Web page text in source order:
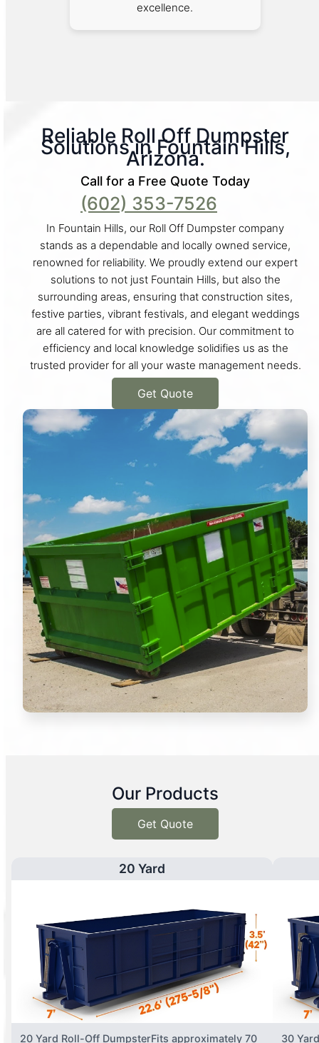
excellence.
Reliable Roll Off Dumpster
Solutions in Fountain Hills,
Arizona.
Call for a Free Quote Today
(602) 353-7526
In Fountain Hills, our Roll Off Dumpster company
stands as a dependable and locally owned service,
renowned for reliability. We proudly extend our expert
solutions to not just Fountain Hills, but also the
surrounding areas, ensuring that construction sites,
festive parties, vibrant festivals, and elegant weddings
are all catered for with precision. Our commitment to
efficiency and local knowledge solidifies us as the
trusted provider for all your waste management needs.
Get Quote
Our Products
Get Quote
20 Yard
20 Yard Roll-Off DumpsterFits approximately 70 30